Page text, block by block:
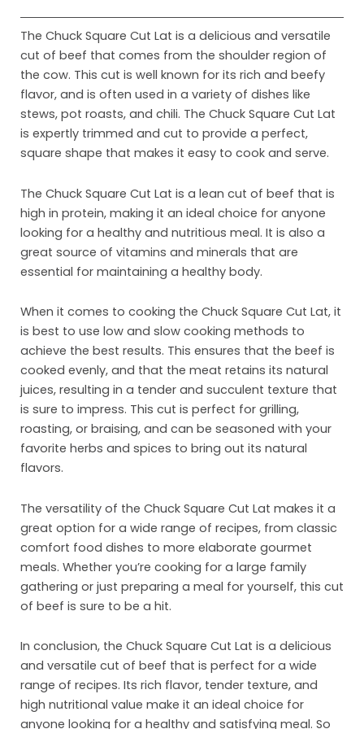
The Chuck Square Cut Lat is a delicious and versatile
cut of beef that comes from the shoulder region of
the cow. This cut is well known for its rich and beefy
flavor, and is often used in a variety of dishes like
stews, pot roasts, and chili. The Chuck Square Cut Lat
is expertly trimmed and cut to provide a perfect,
square shape that makes it easy to cook and serve.
The Chuck Square Cut Lat is a lean cut of beef that is
high in protein, making it an ideal choice for anyone
looking for a healthy and nutritious meal. It is also a
great source of vitamins and minerals that are
essential for maintaining a healthy body.
When it comes to cooking the Chuck Square Cut Lat, it
is best to use low and slow cooking methods to
achieve the best results. This ensures that the beef is
cooked evenly, and that the meat retains its natural
juices, resulting in a tender and succulent texture that
is sure to impress. This cut is perfect for grilling,
roasting, or braising, and can be seasoned with your
favorite herbs and spices to bring out its natural
flavors.
The versatility of the Chuck Square Cut Lat makes it a
great option for a wide range of recipes, from classic
comfort food dishes to more elaborate gourmet
meals. Whether you’re cooking for a large family
gathering or just preparing a meal for yourself, this cut
of beef is sure to be a hit.
In conclusion, the Chuck Square Cut Lat is a delicious
and versatile cut of beef that is perfect for a wide
range of recipes. Its rich flavor, tender texture, and
high nutritional value make it an ideal choice for
anyone looking for a healthy and satisfying meal. So